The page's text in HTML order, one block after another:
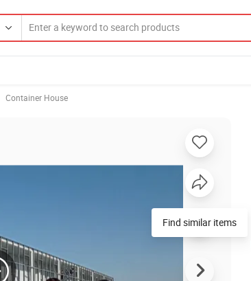
Container House
Find similar items